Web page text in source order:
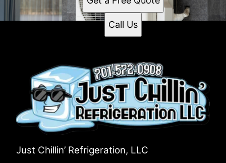
Call Us
Just Chillin’ Refrigeration, LLC